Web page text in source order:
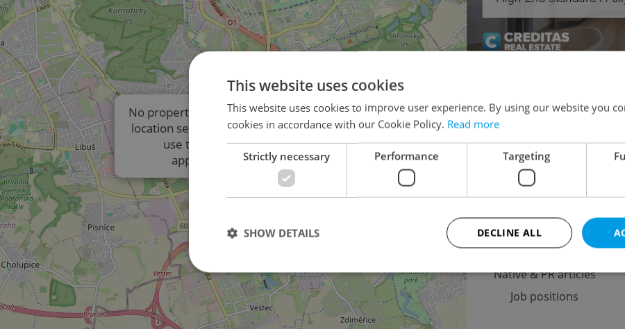
No properties are displayed due to the
location settings of the listings. Please
use the results list to view
approximate locations.
Agricultural
Advertising
Advertising options
Native & PR articles
Job positions
This website uses cookies
This website uses cookies to improve user experience. By using our website you
cookies in accordance with our Cookie Policy. Read more
Strictly necessary Performance Targeting
DECLINE ALL
SHOW DETAILS
Strictly necessary Performance Targeting Functionality
Strictly necessary cookies allow core website functionality such as user login and account management. The